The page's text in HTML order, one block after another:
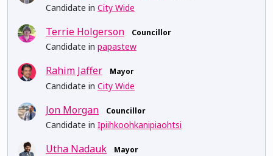
Candidate in City Wide
Terrie Holgerson Councillor
Candidate in papastew
Rahim Jaffer Mayor
Candidate in City Wide
Jon Morgan Councillor
Candidate in Ipiihkoohkanipiaohtsi
Utha Nadauk Mayor